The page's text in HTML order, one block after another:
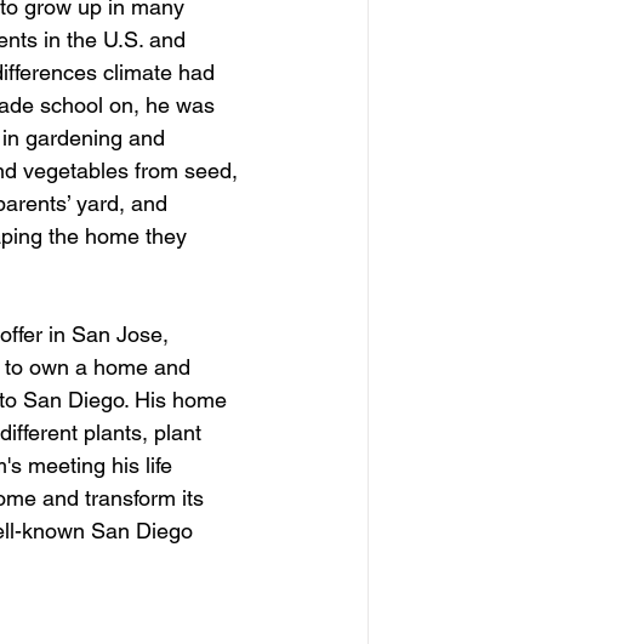
grow up in many
in the U.S. and
climate had
school on, he was
gardening and
vegetables from seed,
yard, and
the home they
in San Jose,
own a home and
San Diego. His home
plants, plant
meeting his life
and transform its
known San Diego